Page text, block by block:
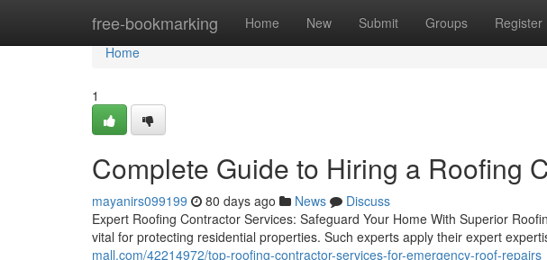
free-bookmarking Home New Submit Groups Register
Home
Home
1
Complete Guide to Hiring a Roofing
mayanirs099199 80 days ago News
Discuss
Expert Roofing Contractor Services: Safeguard Your Home With Superior
vital for protecting residential properties. Such experts apply their expert
mall.com/42214972/top-roofing-contractor-services-for-emergency-roof-repairs